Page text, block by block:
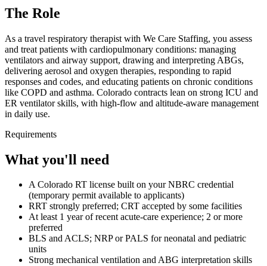
The Role
As a travel respiratory therapist with We Care Staffing, you assess
and treat patients with cardiopulmonary conditions: managing
ventilators and airway support, drawing and interpreting ABGs,
delivering aerosol and oxygen therapies, responding to rapid
responses and codes, and educating patients on chronic conditions
like COPD and asthma. Colorado contracts lean on strong ICU and
ER ventilator skills, with high-flow and altitude-aware management
in daily use.
Requirements
What you'll need
A Colorado RT license built on your NBRC credential
(temporary permit available to applicants)
RRT strongly preferred; CRT accepted by some facilities
At least 1 year of recent acute-care experience; 2 or more
preferred
BLS and ACLS; NRP or PALS for neonatal and pediatric
units
Strong mechanical ventilation and ABG interpretation skills